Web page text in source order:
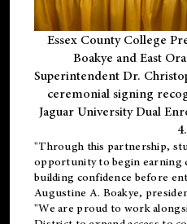
Essex County College
Boakye and East
Superintendent Dr.
ceremonial signing
Jaguar University Dual
4.
"Through this partnership,
opportunity to begin earning
building confidence before
Augustine A. Boakye,
"We are proud to work